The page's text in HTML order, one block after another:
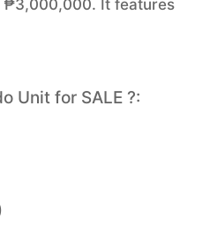
₱3,000,000. It features
Unit for SALE ?: